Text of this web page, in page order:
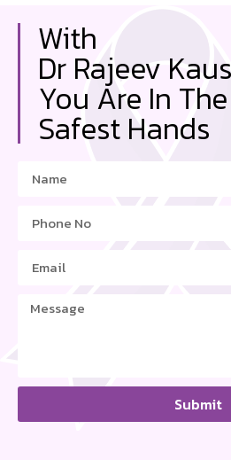
With
Dr Rajeev
You Are In The
Safest Hands
Submit